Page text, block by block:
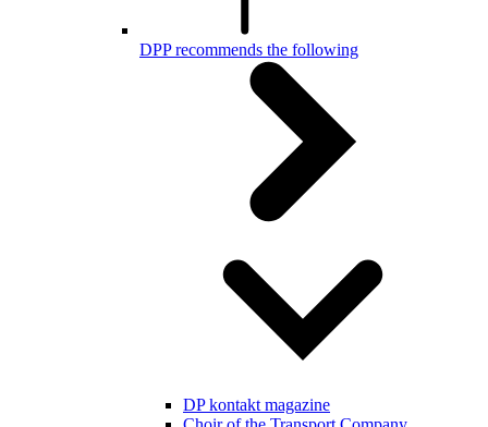
DPP recommends the following
DP kontakt magazine